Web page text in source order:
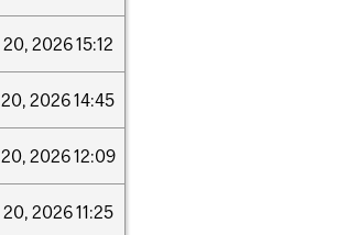
20, 202615:12
20, 202614:45
20, 202612:09
20, 202611:25